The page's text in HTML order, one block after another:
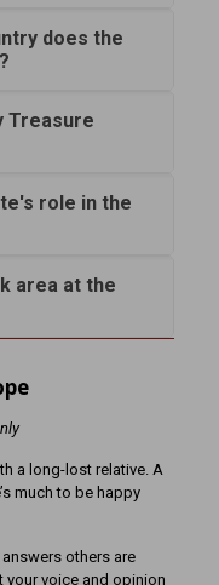
does the
Treasure
role in the
area at the
a long-lost relative. A
much to be happy
answers others are
your voice and opinion